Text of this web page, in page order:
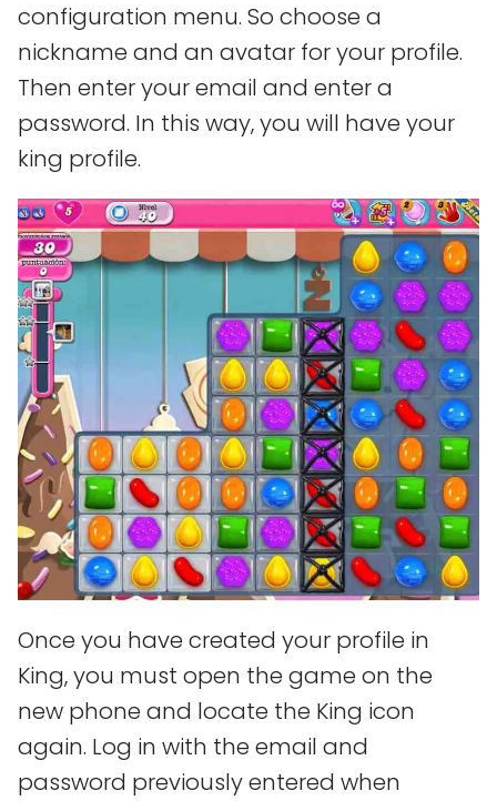
configuration menu. So choose a
nickname and an avatar for your profile.
Then enter your email and enter a
password. In this way, you will have your
king profile.
Once you have created your profile in
King, you must open the game on the
new phone and locate the King icon
again. Log in with the email and
password previously entered when